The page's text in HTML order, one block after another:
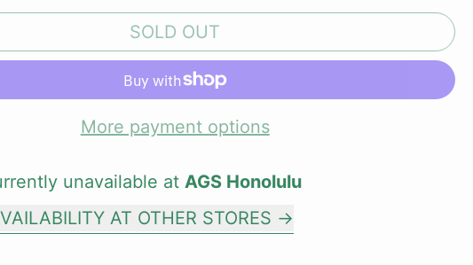
SOLD OUT
More payment options
unavailable atAGS Honolulu
AT OTHER STORES